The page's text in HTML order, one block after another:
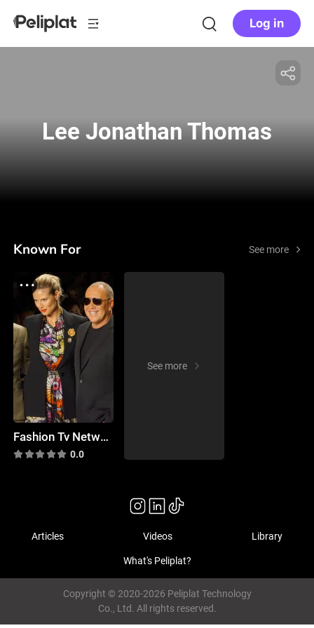
Log in
Lee Jonathan Thomas
Known For See more
Fashion Tv Network 30: Concept Korea, Timo Weiland, Son Jung Wan
0.0
See more
Articles Videos Library
What's Peliplat?
Copyright © 2020-2026 Peliplat Technology
Co., Ltd. All rights reserved.